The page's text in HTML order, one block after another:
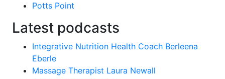
Potts Point
Latest podcasts
Integrative Nutrition Health Coach Berleena
Eberle
Massage Therapist Laura Newall